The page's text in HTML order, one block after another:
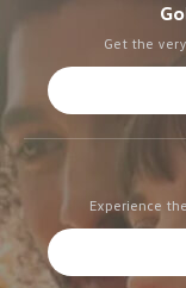
Get the
Experience